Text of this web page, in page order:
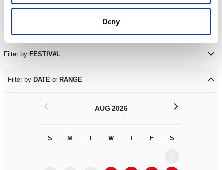
Deny
Visual Arts
Filter by FESTIVAL
Filter by DATE or RANGE
AUG 2026
S M T W T F S
< >